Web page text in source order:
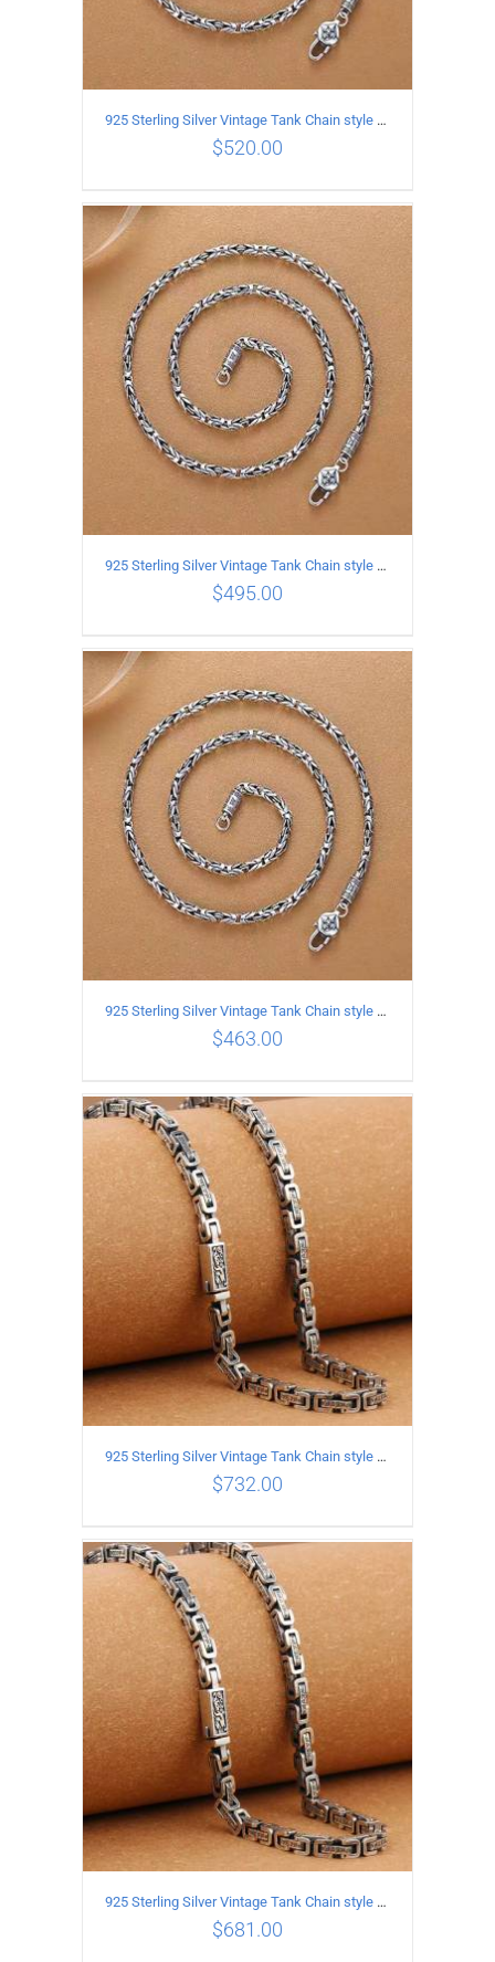
ADD TO CART / DETAILS
925 Sterling Silver Vintage Tank Chain style Necklace Length 65CM Width 4MM
$520.00
ADD TO CART / DETAILS
925 Sterling Silver Vintage Tank Chain style Necklace Length 60CM Width 4MM
$495.00
ADD TO CART / DETAILS
925 Sterling Silver Vintage Tank Chain style Necklace Length 55CM Width 4MM
$463.00
ADD TO CART / DETAILS
925 Sterling Silver Vintage Tank Chain style Necklace Length 70CM Width 5MM
$732.00
925 Sterling Silver Vintage Tank Chain style Necklace Length 65CM Width 5MM
$681.00